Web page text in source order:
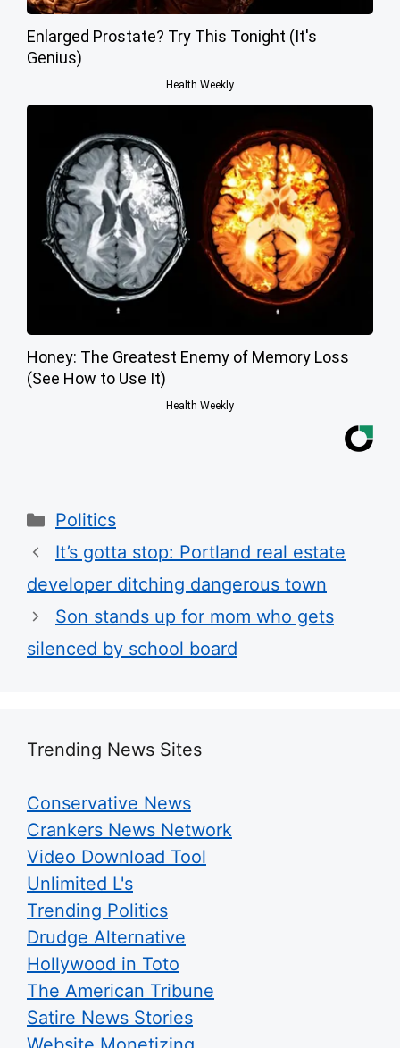
Enlarged Prostate? Try This Tonight (It's
Genius)
Health Weekly
Honey: The Greatest Enemy of Memory Loss
(See How to Use It)
Health Weekly
Categories
Politics
It’s gotta stop: Portland real estate
developer ditching dangerous town
Son stands up for mom who gets
silenced by school board
Trending News Sites
Conservative News
Crankers News Network
Video Download Tool
Unlimited L's
Trending Politics
Drudge Alternative
Hollywood in Toto
The American Tribune
Satire News Stories